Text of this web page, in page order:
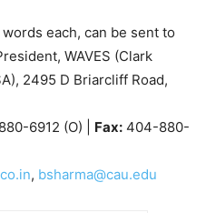
each, can be sent to
WAVES (Clark
2495 D Briarcliff Road,
6912 (O) | Fax: 404-880-
, bsharma@cau.edu